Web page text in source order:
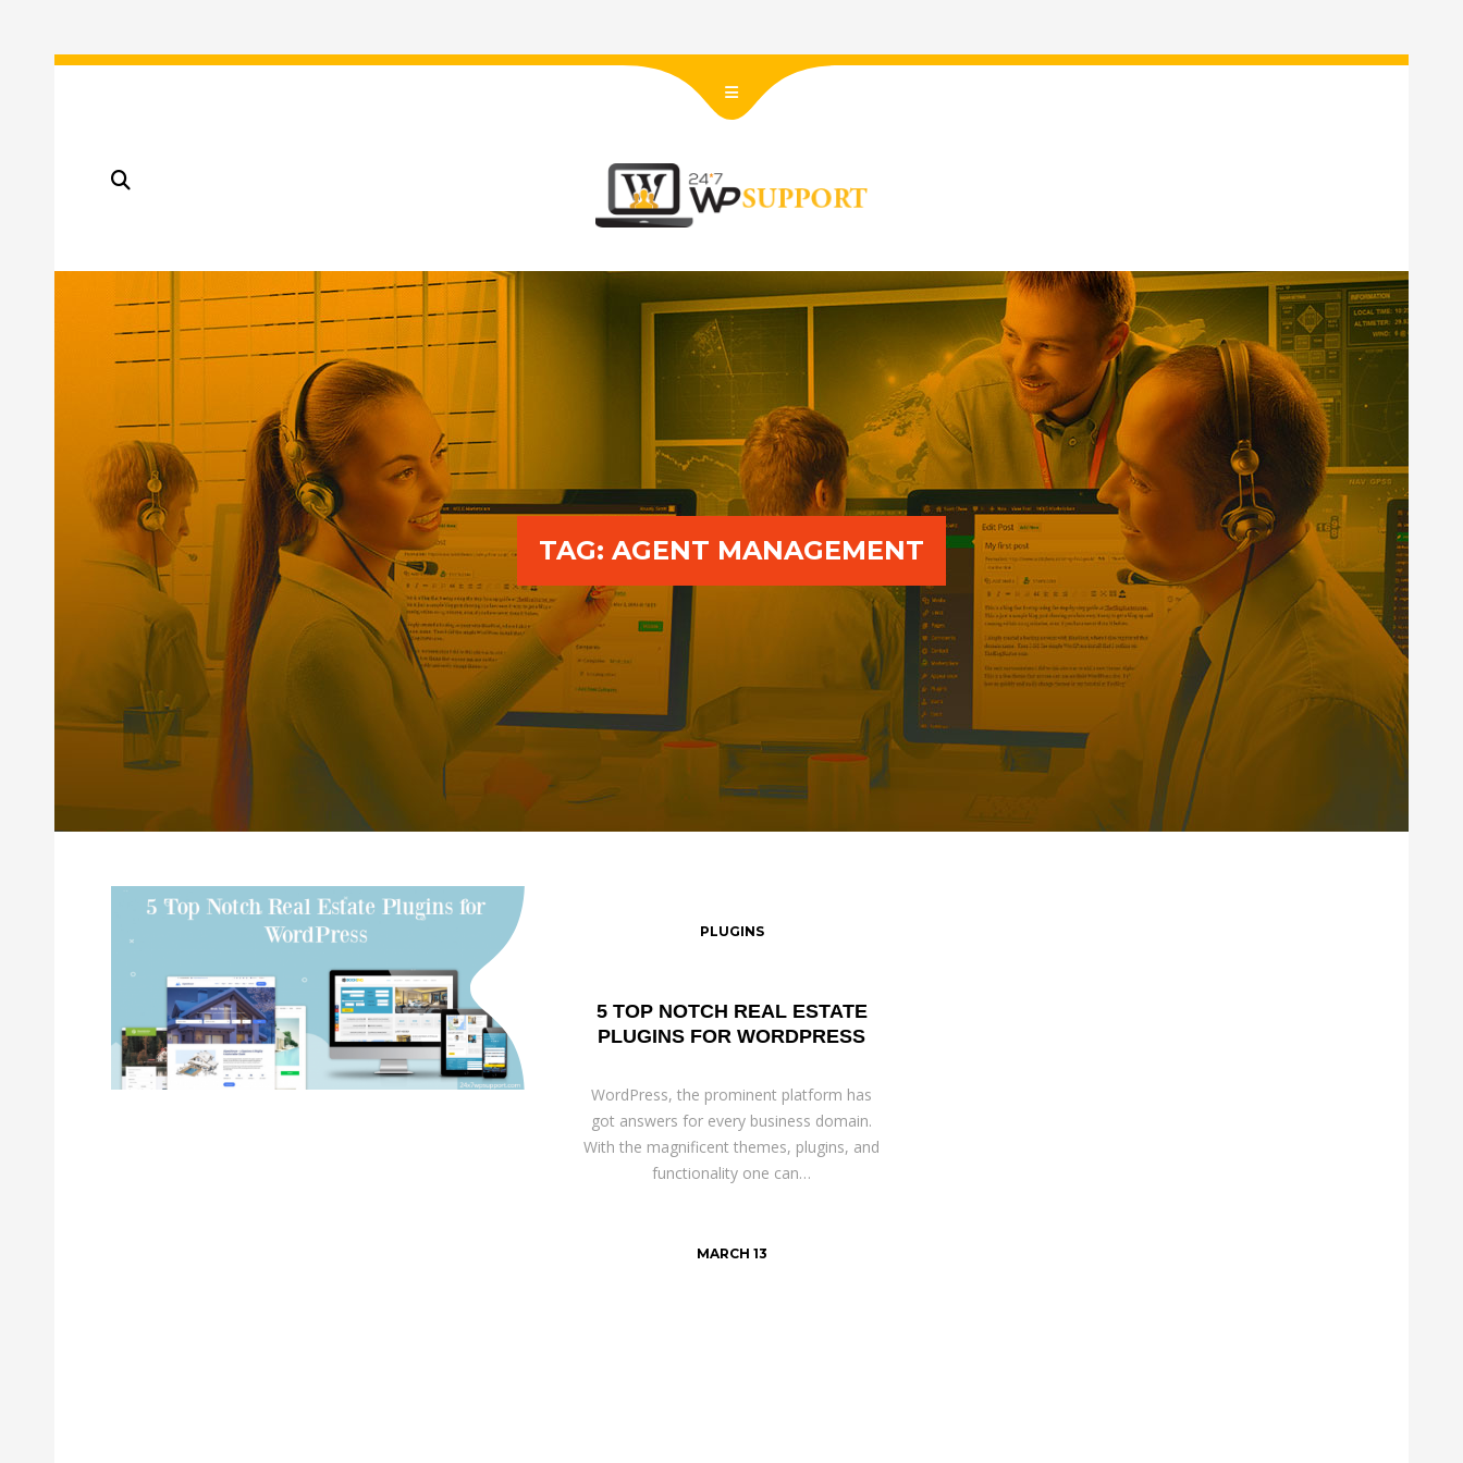
TAG: AGENT MANAGEMENT
5 TOP NOTCH REAL ESTATE
PLUGINS FOR WORDPRESS
WordPress, the prominent platform has
got answers for every business domain.
With the magnificent themes, plugins, and
functionality one can…
PLUGINS
MARCH 13